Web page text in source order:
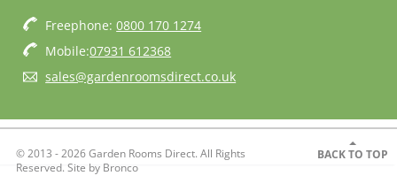
Freephone:0800 170 1274
Mobile:07931 612368
sales@gardenroomsdirect.co.uk
© 2013 - 2026 Garden Rooms Direct. All Rights
Reserved. Site by Bronco
BACK TO TOP